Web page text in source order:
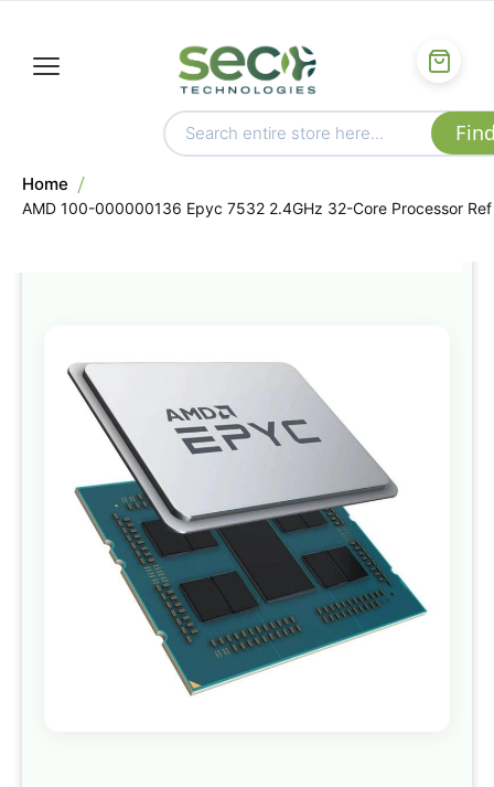
Home
AMD 100-000000136 Epyc 7532 2.4GHz 32-Core Processor Ref
to
of
gallery